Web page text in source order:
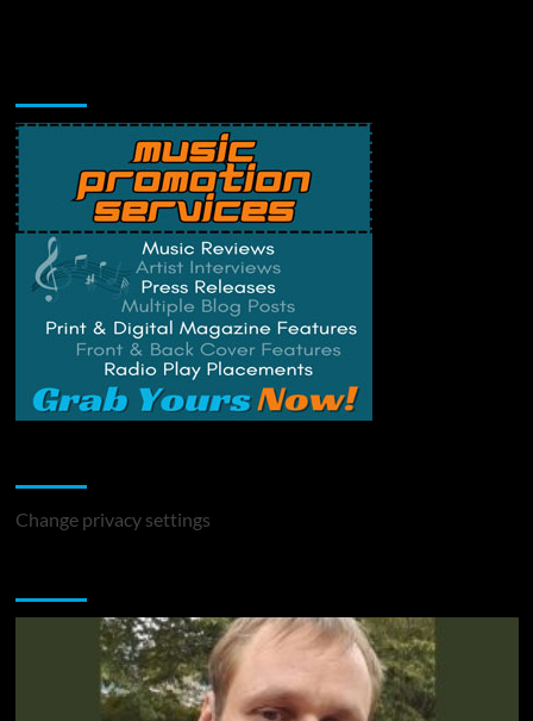
Change privacy settings